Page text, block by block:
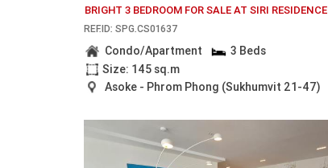
BRIGHT 3 BEDROOM FOR SALE AT SIRI RESIDENCE
REF.ID: SPG.CS01637
Condo/Apartment
3 Beds
Size: 145 sq.m
Asoke - Phrom Phong (Sukhumvit 21-47)